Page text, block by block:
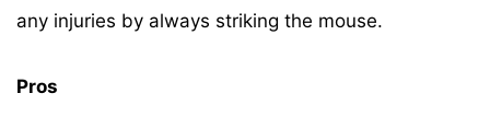
any injuries by always striking the mouse.
Pros